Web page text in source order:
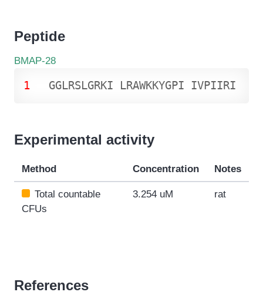
Peptide
BMAP-28
1 GGLRSLGRKI LRAWKKYGPI IVPIIRI
Experimental activity
Method Concentration Notes
Total countable
CFUs
3.254 uM rat
References